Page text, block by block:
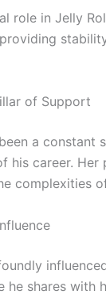
role in Jelly
of Support
a
his career.
complexities
he shares